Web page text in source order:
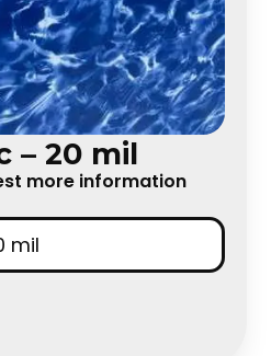
– 20 mil
more information